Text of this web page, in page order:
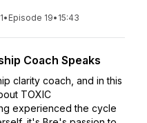
• Episode 19• 15:43
Coach Speaks
clarity coach, and in this
TOXIC
experienced the cycle